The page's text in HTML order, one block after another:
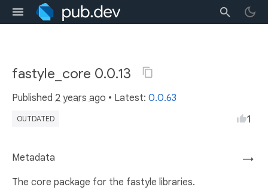
fastyle_core 0.0.13
Published 2 years ago • Latest: 0.0.63
OUTDATED 1
→
Metadata
The core package for the fastyle libraries.